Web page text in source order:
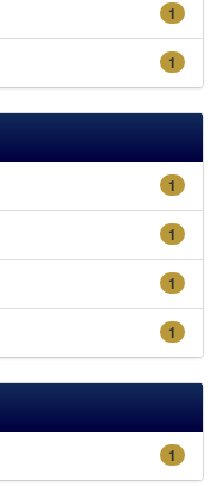
1
1
1
1
1
1
1